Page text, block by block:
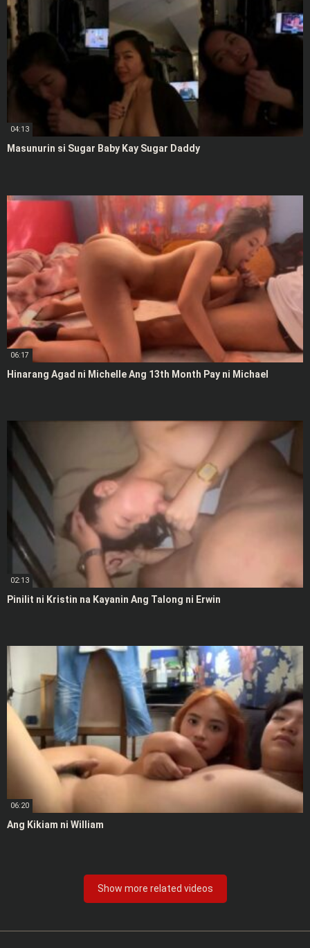
04:13
Masunurin si Sugar Baby Kay Sugar Daddy
06:17
Hinarang Agad ni Michelle Ang 13th Month Pay ni Michael
02:13
Pinilit ni Kristin na Kayanin Ang Talong ni Erwin
06:20
Ang Kikiam ni William
Show more related videos